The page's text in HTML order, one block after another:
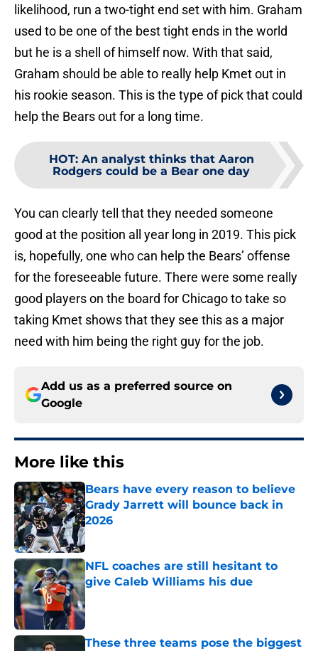
likelihood, run a two-tight end set with him. Graham
used to be one of the best tight ends in the world
but he is a shell of himself now. With that said,
Graham should be able to really help Kmet out in
his rookie season. This is the type of pick that could
help the Bears out for a long time.
HOT: An analyst thinks that Aaron
Rodgers could be a Bear one day
You can clearly tell that they needed someone
good at the position all year long in 2019. This pick
is, hopefully, one who can help the Bears’ offense
for the foreseeable future. There were some really
good players on the board for Chicago to take so
taking Kmet shows that they see this as a major
need with him being the right guy for the job.
Add us as a preferred source on
Google
More like this
Bears have every reason to believe
Grady Jarrett will bounce back in
2026
Published by on Invalid Date
NFL coaches are still hesitant to
give Caleb Williams his due
Published by on Invalid Date
These three teams pose the biggest